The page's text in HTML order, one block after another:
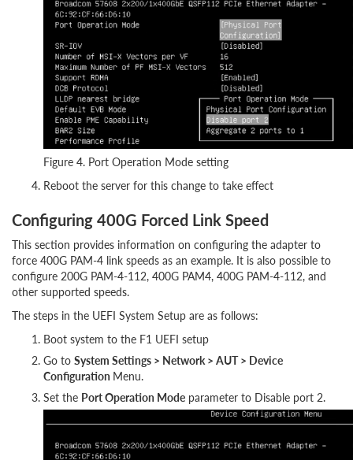
Figure 4. Port Operation Mode setting
Reboot the server for this change to take effect
Configuring 400G Forced Link Speed
This section provides information on configuring the adapter to
force 400G PAM-4 link speeds as an example. It is also possible to
configure 200G PAM-4-112, 400G PAM4, 400G PAM-4-112, and
other supported speeds.
The steps in the UEFI System Setup are as follows:
Boot system to the F1 UEFI setup
Go to System Settings > Network > AUT > Device
Configuration Menu.
Set the Port Operation Mode parameter to Disable port 2.